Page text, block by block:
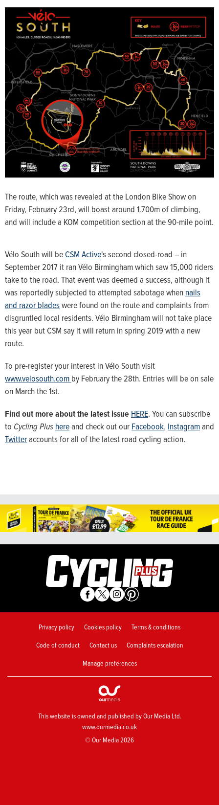
The route, which was revealed at the London Bike Show on
Friday, February 23rd, will boast around 1,700m of climbing,
and will include a KOM competition section at the 90-mile point.
Vélo South will beCSM Active's second closed-road – in
September 2017 it ran Vélo Birmingham which saw 15,000 riders
take to the road. That event was deemed a success, although it
was reportedly subjected to attempted sabotage whennails
and razor bladeswere found on the route and complaints from
disgruntled local residents. Vélo Birmingham will not take place
this year but CSM say it will return in spring 2019 with a new
route.
To pre-register your interest in Vélo South visit
www.velosouth.comby February the 28th. Entries will be on sale
on March the 1st.
Find out more about the latest issueHERE. You can subscribe
to Cycling Plushereand check out ourFacebook, Instagramand
Twitteraccounts for all of the latest road cycling action.
Privacy policy Cookies policy
Terms & conditions
Code of conduct
Contact us
Complaints escalation
Manage preferences
This website is owned and published by Our Media Ltd.
www.ourmedia.co.uk
© Our Media 2026